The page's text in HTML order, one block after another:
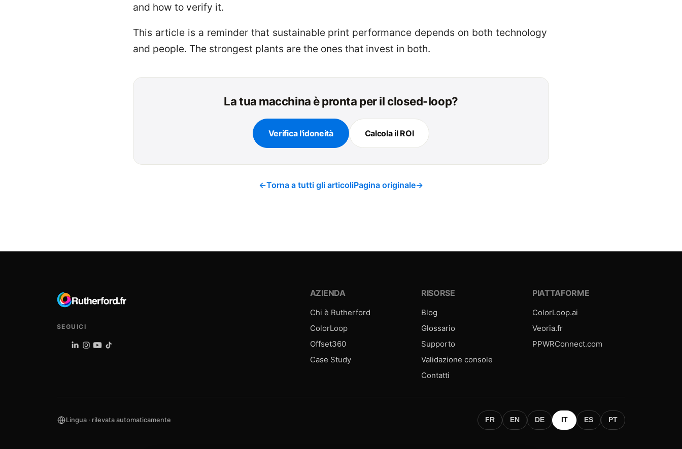
and how to verify it.
This article is a reminder that sustainable print performance depends on both technology
and people. The strongest plants are the ones that invest in both.
La tua macchina è pronta per il closed-loop?
Verifica l'idoneità Calcola il ROI
←Torna a tutti gli articoliPagina originale→
SEGUICI
AZIENDA
Chi è Rutherford
ColorLoop
Offset360
Case Study
RISORSE
Blog
Glossario
Supporto
Validazione console
Contatti
PIATTAFORME
ColorLoop.ai
Veoria.fr
PPWRConnect.com
Lingua · rilevata automaticamente FR EN DE IT ES PT